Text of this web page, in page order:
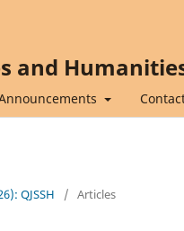
and
QJSSH / Articles